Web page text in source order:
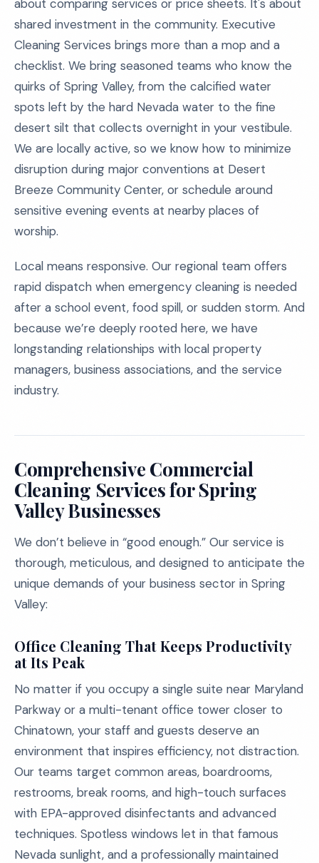
about comparing services or price sheets. It's about
shared investment in the community. Executive
Cleaning Services brings more than a mop and a
checklist. We bring seasoned teams who know the
quirks of Spring Valley, from the calcified water
spots left by the hard Nevada water to the fine
desert silt that collects overnight in your vestibule.
We are locally active, so we know how to minimize
disruption during major conventions at Desert
Breeze Community Center, or schedule around
sensitive evening events at nearby places of
worship.
Local means responsive. Our regional team offers
rapid dispatch when emergency cleaning is needed
after a school event, food spill, or sudden storm. And
because we’re deeply rooted here, we have
longstanding relationships with local property
managers, business associations, and the service
industry.
Comprehensive Commercial
Cleaning Services for Spring
Valley Businesses
We don’t believe in “good enough.” Our service is
thorough, meticulous, and designed to anticipate the
unique demands of your business sector in Spring
Valley:
Office Cleaning That Keeps Productivity
at Its Peak
No matter if you occupy a single suite near Maryland
Parkway or a multi-tenant office tower closer to
Chinatown, your staff and guests deserve an
environment that inspires efficiency, not distraction.
Our teams target common areas, boardrooms,
restrooms, break rooms, and high-touch surfaces
with EPA-approved disinfectants and advanced
techniques. Spotless windows let in that famous
Nevada sunlight, and a professionally maintained